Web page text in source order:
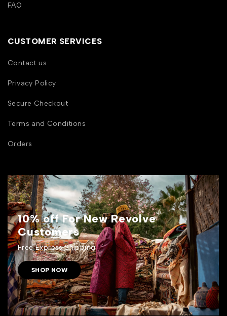
FAQ
CUSTOMER SERVICES
Contact us
Privacy Policy
Secure Checkout
Terms and Conditions
Orders
10% off For New Revolve
Customers
Free Express Shipping.
SHOP NOW